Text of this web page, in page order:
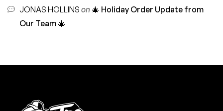
JONAS HOLLINS on 🎄 Holiday Order Update from
Our Team 🎄